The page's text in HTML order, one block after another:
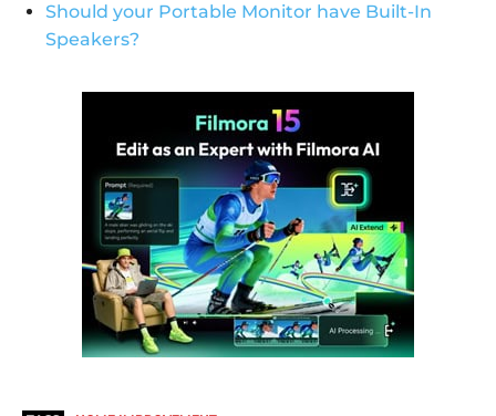
Should your Portable Monitor have Built-In
Speakers?